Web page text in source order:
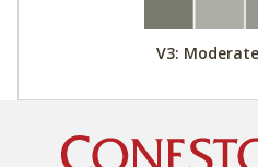
V3: